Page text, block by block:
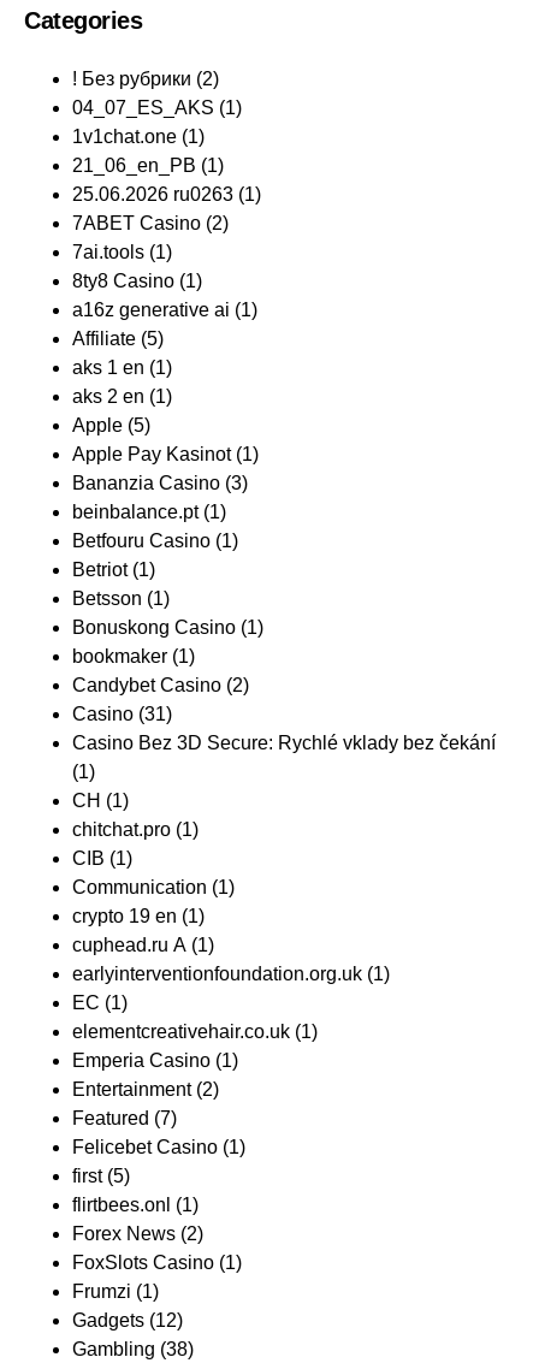
Categories
! Без рубрики (2)
04_07_ES_AKS (1)
1v1chat.one (1)
21_06_en_PB (1)
25.06.2026 ru0263 (1)
7ABET Casino (2)
7ai.tools (1)
8ty8 Casino (1)
a16z generative ai (1)
Affiliate (5)
aks 1 en (1)
aks 2 en (1)
Apple (5)
Apple Pay Kasinot(1)
Bananzia Casino (3)
beinbalance.pt(1)
Betfouru Casino (1)
Betriot(1)
Betsson (1)
Bonuskong Casino (1)
bookmaker (1)
Candybet Casino (2)
Casino (31)
Casino Bez 3D Secure: Rychlé vklady bez čekání
(1)
CH (1)
chitchat.pro (1)
CIB (1)
Communication (1)
crypto 19 en (1)
cuphead.ru A (1)
earlyinterventionfoundation.org.uk (1)
EC (1)
elementcreativehair.co.uk (1)
Emperia Casino (1)
Entertainment(2)
Featured (7)
Felicebet Casino (1)
first(5)
flirtbees.onl (1)
Forex News (2)
FoxSlots Casino (1)
Frumzi (1)
Gadgets (12)
Gambling (38)